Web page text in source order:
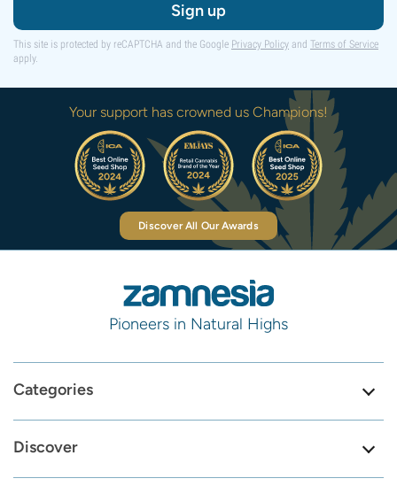
Sign up
This site is protected by reCAPTCHA and the Google Privacy Policy and Terms of Service
apply.
Your support has crowned us Champions!
Discover All Our Awards
Pioneers in Natural Highs
Categories
Discover